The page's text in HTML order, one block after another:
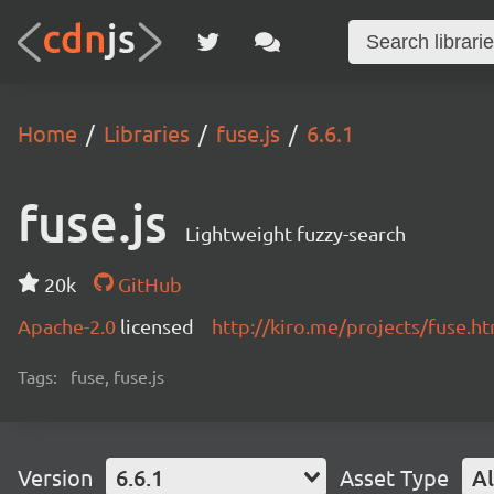
Home Libraries fuse.js 6.6.1
fuse.js Lightweight fuzzy-search
20k
GitHub
Apache-2.0 licensed http://kiro.me/projects/
Tags: fuse, fuse.js
Version 6.6.1 Asset Type